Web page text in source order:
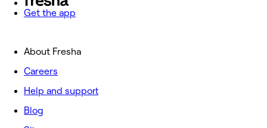
Get the app
About Fresha
Careers
Help and support
Blog